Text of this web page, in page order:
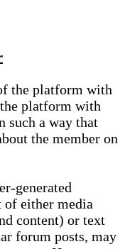
the platform with
platform with
such a way that
the member on
generated
of either media
content) or text
forum posts, may